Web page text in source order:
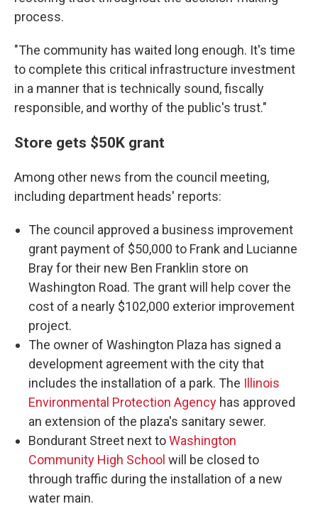
process.
"The community has waited long enough. It's time
to complete this critical infrastructure investment
in a manner that is technically sound, fiscally
responsible, and worthy of the public's trust."
Store gets $50K grant
Among other news from the council meeting,
including department heads' reports:
The council approved a business improvement
grant payment of $50,000 to Frank and Lucianne
Bray for their new Ben Franklin store on
Washington Road. The grant will help cover the
cost of a nearly $102,000 exterior improvement
project.
The owner of Washington Plaza has signed a
development agreement with the city that
includes the installation of a park. The Illinois
Environmental Protection Agency has approved
an extension of the plaza's sanitary sewer.
Bondurant Street next toWashington
Community High School will be closed to
through traffic during the installation of a new
water main.